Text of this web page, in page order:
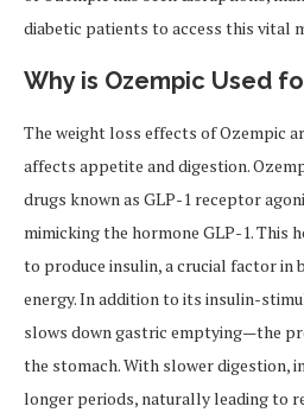
diabetic patients to access this vital
Why is Ozempic Used
The weight loss effects of Ozempic
affects appetite and digestion.
drugs known as GLP-1 receptor
mimicking the hormone GLP-1. This
to produce insulin, a crucial factor in
energy. In addition to its insulin-
slows down gastric emptying—the
the stomach. With slower digestion,
longer periods, naturally leading to